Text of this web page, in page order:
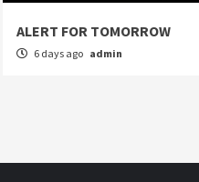
ALERT FOR TOMORROW
6 days ago admin